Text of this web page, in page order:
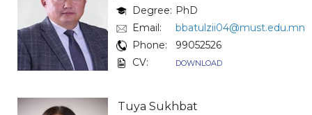
Degree: PhD
Email:
bbatulzii04@must.edu.mn
Phone:
99052526
CV:
DOWNLOAD
Tuya Sukhbat